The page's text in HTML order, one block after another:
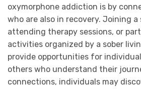
oxymorphone addiction is by
who are also in recovery. Joining a
attending therapy sessions, or
activities organized by a sober
provide opportunities for
others who understand their
connections, individuals may